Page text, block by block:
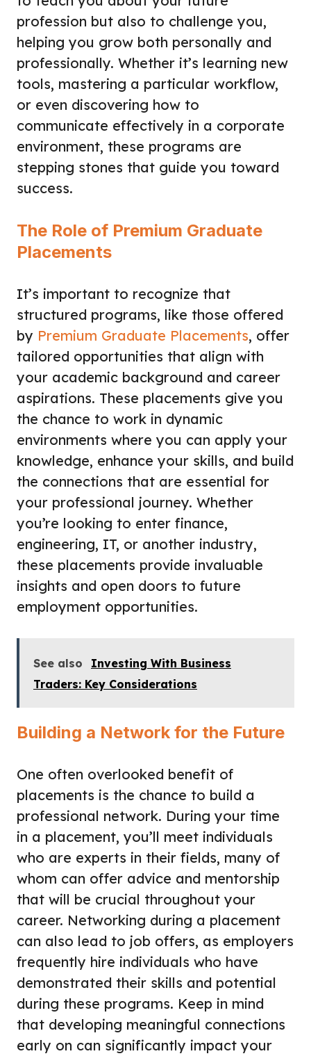
profession but also to challenge you,
helping you grow both personally and
professionally. Whether it’s learning new
tools, mastering a particular workflow,
or even discovering how to
communicate effectively in a corporate
environment, these programs are
stepping stones that guide you toward
success.
The Role of Premium Graduate
Placements
It’s important to recognize that
structured programs, like those offered
by Premium Graduate Placements, offer
tailored opportunities that align with
your academic background and career
aspirations. These placements give you
the chance to work in dynamic
environments where you can apply your
knowledge, enhance your skills, and build
the connections that are essential for
your professional journey. Whether
you’re looking to enter finance,
engineering, IT, or another industry,
these placements provide invaluable
insights and open doors to future
employment opportunities.
See also
Investing With Business
Traders: Key Considerations
Building a Network for the Future
One often overlooked benefit of
placements is the chance to build a
professional network. During your time
in a placement, you’ll meet individuals
who are experts in their fields, many of
whom can offer advice and mentorship
that will be crucial throughout your
career. Networking during a placement
can also lead to job offers, as employers
frequently hire individuals who have
demonstrated their skills and potential
during these programs. Keep in mind
that developing meaningful connections
early on can significantly impact your